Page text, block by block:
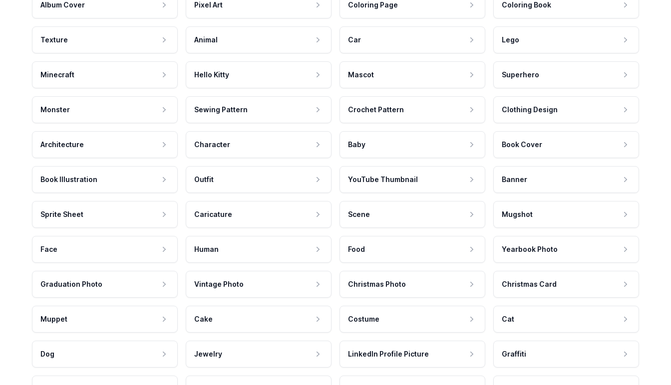
Album Cover Pixel Art Coloring Page Coloring Book
Texture Animal Car Lego
Minecraft Hello Kitty Mascot Superhero
Monster Sewing Pattern Crochet Pattern Clothing Design
Architecture Character Baby Book Cover
Book Illustration Outfit YouTube Thumbnail Banner
Sprite Sheet Caricature Scene Mugshot
Face Human Food Yearbook Photo
Graduation Photo Vintage Photo Christmas Photo Christmas Card
Muppet Cake Costume Cat
Dog Jewelry LinkedIn Profile Picture Graffiti